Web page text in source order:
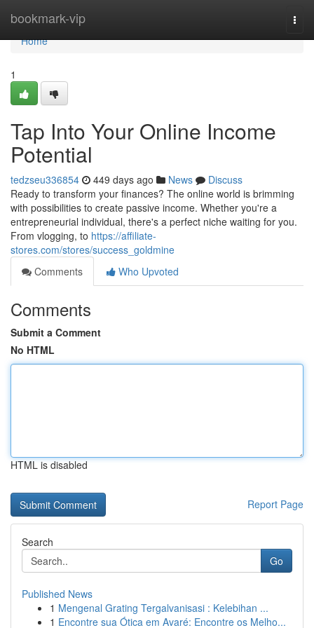
bookmark-vip
Home
Home
1
Tap Into Your Online Income
Potential
tedzseu336854 449 days ago News
Discuss
Ready to transform your finances? The online world is brimming
with possibilities to create passive income. Whether you're a
entrepreneurial individual, there's a perfect niche waiting for you.
From vlogging, to https://affiliate-
stores.com/stores/success_goldmine
Comments
Who Upvoted
Comments
Submit a Comment
No HTML
HTML is disabled
Report Page
Search
Go
Published News
1 Mengenal Grating Tergalvanisasi : Kelebihan ...
1 Encontre sua Ótica em Avaré: Encontre os Melho...